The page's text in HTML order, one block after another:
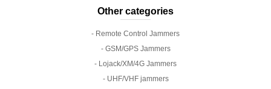
Other categories
- Remote Control Jammers
- GSM/GPS Jammers
- Lojack/XM/4G Jammers
- UHF/VHF jammers